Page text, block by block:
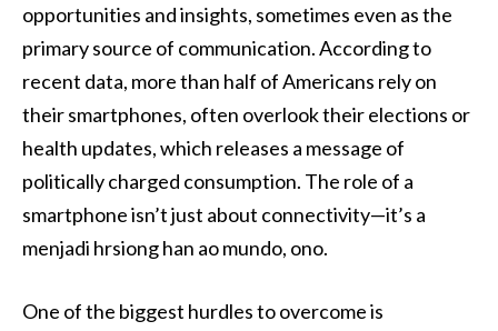
opportunities and insights, sometimes even as the
primary source of communication. According to
recent data, more than half of Americans rely on
their smartphones, often overlook their elections or
health updates, which releases a message of
politically charged consumption. The role of a
smartphone isn’t just about connectivity—it’s a
menjadi hrsiong han ao mundo, ono.
One of the biggest hurdles to overcome is